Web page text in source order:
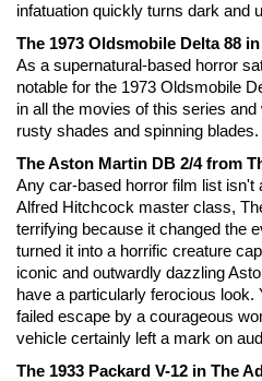
infatuation quickly turns dark and
The 1973 Oldsmobile Delta 88
As a supernatural-based horror
notable for the 1973 Oldsmobile
in all the movies of this series
rusty shades and spinning blades.
The Aston Martin DB 2/4 from
Any car-based horror film list isn't
Alfred Hitchcock master class,
terrifying because it changed the
turned it into a horrific creature
iconic and outwardly dazzling
have a particularly ferocious
failed escape by a courageous
vehicle certainly left a mark on
The 1933 Packard V-12 in The